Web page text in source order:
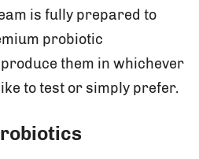
is fully prepared to
probiotic
them in whichever
to test or simply prefer.